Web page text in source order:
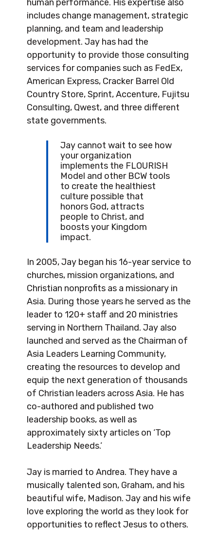
human performance. His expertise also
includes change management, strategic
planning, and team and leadership
development. Jay has had the
opportunity to provide those consulting
services for companies such as FedEx,
American Express, Cracker Barrel Old
Country Store, Sprint, Accenture, Fujitsu
Consulting, Qwest, and three different
state governments.
Jay cannot wait to see how
your organization
implements the FLOURISH
Model and other BCW tools
to create the healthiest
culture possible that
honors God, attracts
people to Christ, and
boosts your Kingdom
impact.
In 2005, Jay began his 16-year service to
churches, mission organizations, and
Christian nonprofits as a missionary in
Asia. During those years he served as the
leader to 120+ staff and 20 ministries
serving in Northern Thailand. Jay also
launched and served as the Chairman of
Asia Leaders Learning Community,
creating the resources to develop and
equip the next generation of thousands
of Christian leaders across Asia. He has
co-authored and published two
leadership books, as well as
approximately sixty articles on ‘Top
Leadership Needs.’
Jay is married to Andrea. They have a
musically talented son, Graham, and his
beautiful wife, Madison. Jay and his wife
love exploring the world as they look for
opportunities to reflect Jesus to others.